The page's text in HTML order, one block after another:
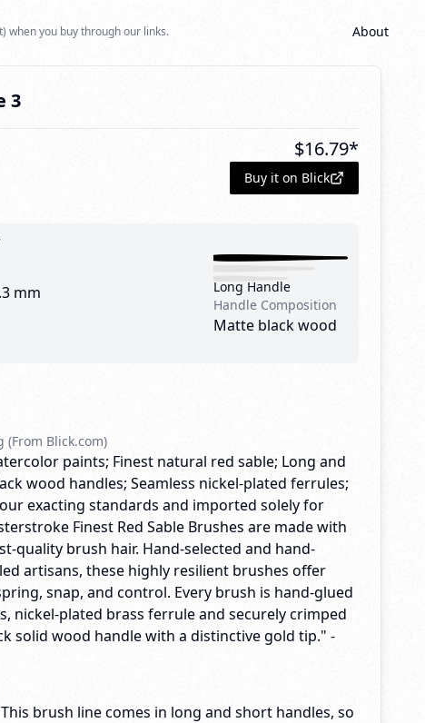
when you buy through our links. About
3
$16.79*
Buy it on Blick
mm
Long Handle
Handle Composition
Matte black wood
Blick.com)
paints; Finest natural red sable; Long and
wood handles; Seamless nickel-plated ferrules;
exacting standards and imported solely for
Finest Red Sable Brushes are made with
quality brush hair. Hand-selected and hand-
artisans, these highly resilient brushes offer
snap, and control. Every brush is hand-glued
nickel-plated brass ferrule and securely crimped
solid wood handle with a distinctive gold tip." -
This brush line comes in long and short handles, so